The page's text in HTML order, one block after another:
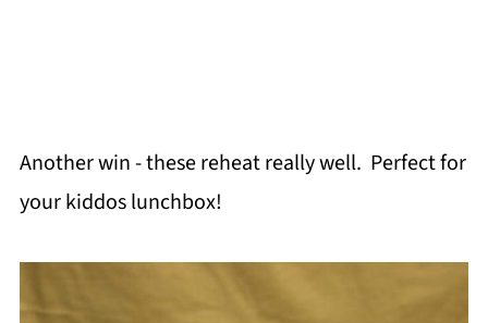
Another win - these reheat really well. Perfect for
your kiddos lunchbox!